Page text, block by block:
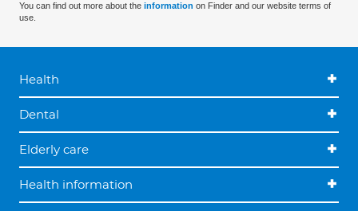
You can find out more about the information on Finder and our website terms of
use.
Health
Dental
Elderly care
Health information